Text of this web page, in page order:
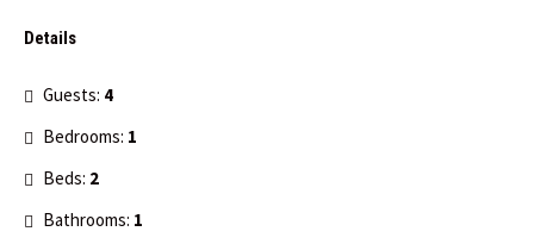
Details
Guests: 4
Bedrooms: 1
Beds: 2
Bathrooms: 1